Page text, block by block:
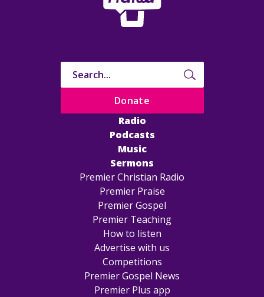
Radio
Podcasts
Music
Sermons
Premier Christian Radio
Premier Praise
Premier Gospel
Premier Teaching
How to listen
Advertise with us
Competitions
Premier Gospel News
Premier Plus app
Donate